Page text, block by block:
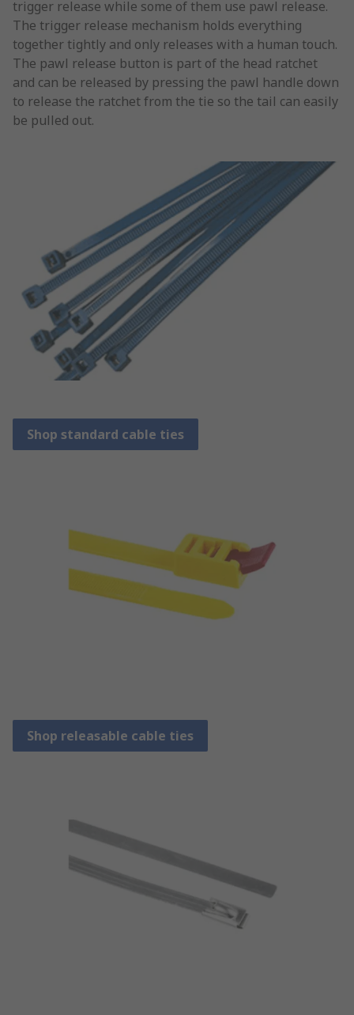
trigger release while some of them use pawl release.
The trigger release mechanism holds everything
together tightly and only releases with a human touch.
The pawl release button is part of the head ratchet
and can be released by pressing the pawl handle down
to release the ratchet from the tie so the tail can easily
be pulled out.
Shop standard cable ties
Shop releasable cable ties